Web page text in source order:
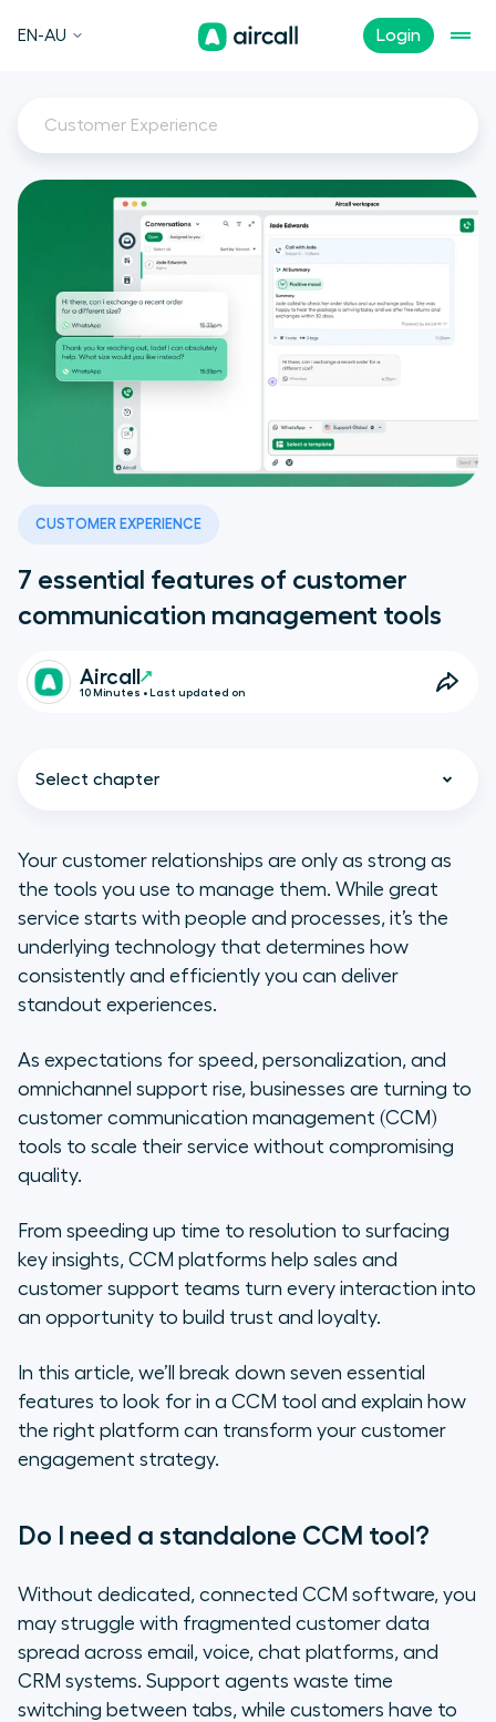
Login
EN-AU
Customer Experience
CUSTOMER EXPERIENCE
7 essential features of customer
communication management tools
Aircall
10 Minutes • Last updated on
Select chapter
Do I need a standalone CCM tool?
7 top features to look for in CCM
tools
How to choose a CCM tool: Expert
tips and top options
Discover Aircall, a voice-first
customer communication
Frequently asked questions about
customer communication
management tools
Your customer relationships are only as strong as
the tools you use to manage them. While great
service starts with people and processes, it’s the
underlying technology that determines how
consistently and efficiently you can deliver
standout experiences.
As expectations for speed, personalization, and
omnichannel support rise, businesses are turning to
customer communication management (CCM)
tools to scale their service without compromising
quality.
From speeding up time to resolution to surfacing
key insights, CCM platforms help sales and
customer support teams turn every interaction into
an opportunity to build trust and loyalty.
In this article, we’ll break down seven essential
features to look for in a CCM tool and explain how
the right platform can transform your customer
engagement strategy.
Do I need a standalone CCM tool?
Without dedicated, connected CCM software, you
may struggle with fragmented customer data
spread across email, voice, chat platforms, and
CRM systems. Support agents waste time
switching between tabs, while customers have to